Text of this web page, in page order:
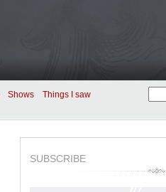
Shows
Things I saw
SUBSCRIBE